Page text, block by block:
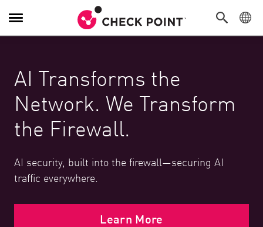
Toggle Navigation
AI Transforms the
Network. We Transform
the Firewall.
AI security, built into the firewall—securing AI
traffic everywhere.
Learn More